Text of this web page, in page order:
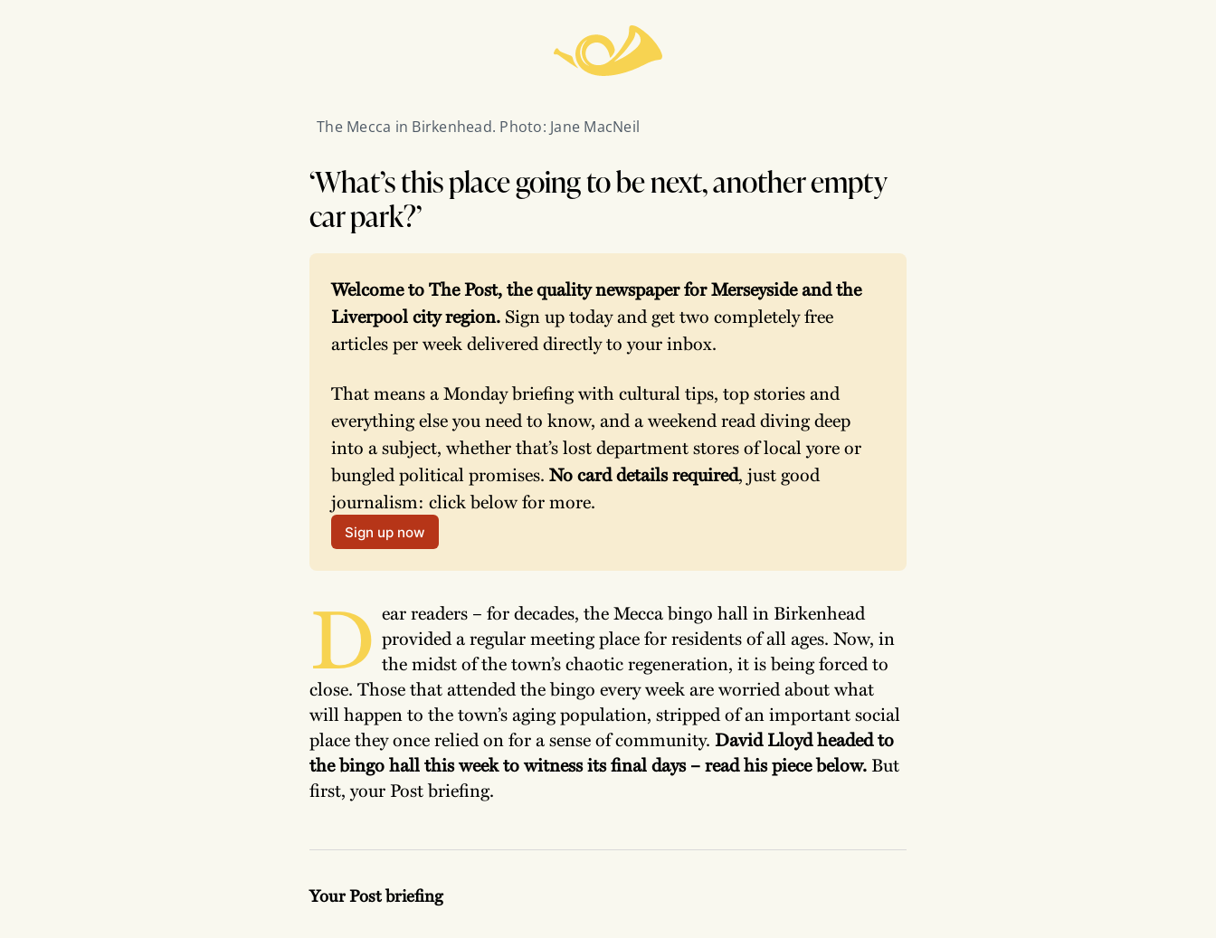
The Mecca in Birkenhead. Photo: Jane MacNeil
‘What’s this place going to be next, another empty
car park?’
Welcome to The Post, the quality newspaper for Merseyside and the
Liverpool city region. Sign up today and get two completely free
articles per week delivered directly to your inbox.
That means a Monday briefing with cultural tips, top stories and
everything else you need to know, and a weekend read diving deep
into a subject, whether that’s lost department stores of local yore or
bungled political promises. No card details required, just good
journalism: click below for more.
Sign up now
D ear readers – for decades, the Mecca bingo hall in Birkenhead
provided a regular meeting place for residents of all ages. Now, in
the midst of the town’s chaotic regeneration, it is being forced to
close. Those that attended the bingo every week are worried about what
will happen to the town’s aging population, stripped of an important social
place they once relied on for a sense of community. David Lloyd headed to
the bingo hall this week to witness its final days – read his piece below. But
first, your Post briefing.
Your Post briefing